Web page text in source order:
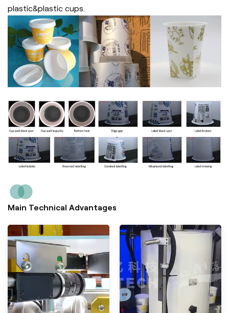
plastic&plastic cups.
Main Technical Advantages